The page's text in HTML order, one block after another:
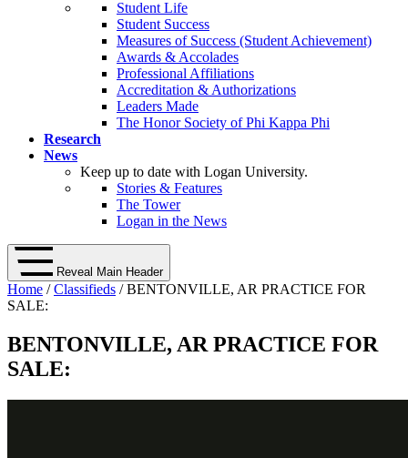
Student Life
Student Success
Measures of Success (Student Achievement)
Awards & Accolades
Professional Affiliations
Accreditation & Authorizations
Leaders Made
The Honor Society of Phi Kappa Phi
Research
News
Keep up to date with Logan University.
Stories & Features
The Tower
Logan in the News
Reveal Main Header
Home /Classifieds / BENTONVILLE, AR PRACTICE FOR
SALE:
BENTONVILLE, AR PRACTICE FOR
SALE: